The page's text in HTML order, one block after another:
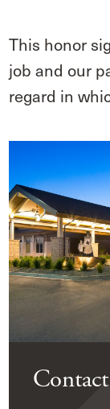
This honor
job and our
regard in